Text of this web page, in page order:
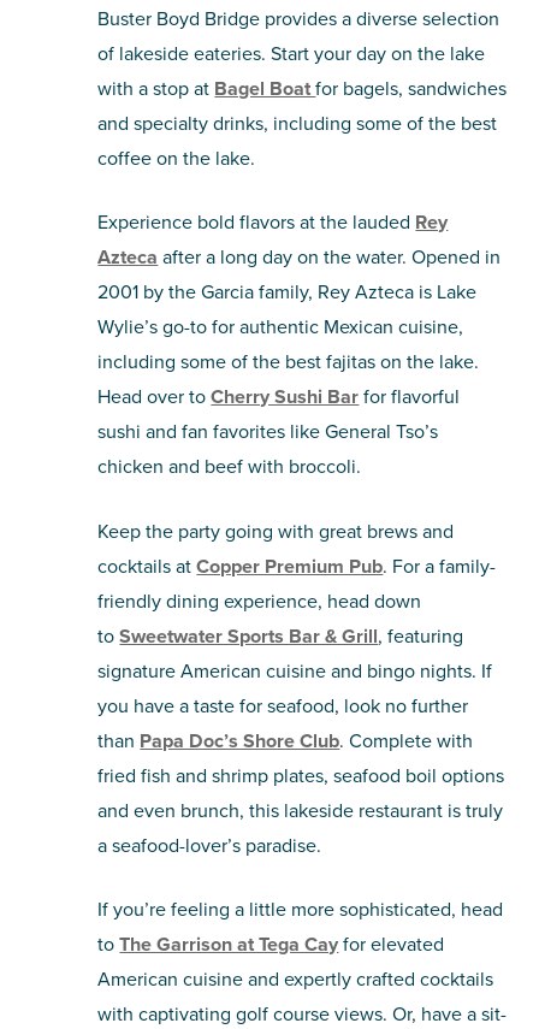
Buster Boyd Bridge provides a diverse selection
of lakeside eateries. Start your day on the lake
with a stop at Bagel Boatfor bagels, sandwiches
and specialty drinks, including some of the best
coffee on the lake.
Experience bold flavors at the lauded Rey
Azteca after a long day on the water. Opened in
2001 by the Garcia family, Rey Azteca is Lake
Wylie’s go-to for authentic Mexican cuisine,
including some of the best fajitas on the lake.
Head over toCherry Sushi Barfor flavorful
sushi and fan favorites like General Tso’s
chicken and beef with broccoli.
Keep the party going with great brews and
cocktails atCopper Premium Pub. For a family-
friendly dining experience, head down
toSweetwater Sports Bar & Grill, featuring
signature American cuisine and bingo nights. If
you have a taste for seafood, look no further
than Papa Doc’s Shore Club. Complete with
fried fish and shrimp plates, seafood boil options
and even brunch, this lakeside restaurant is truly
a seafood-lover’s paradise.
If you’re feeling a little more sophisticated, head
toThe Garrison at Tega Cayfor elevated
American cuisine and expertly crafted cocktails
with captivating golf course views. Or, have a sit-